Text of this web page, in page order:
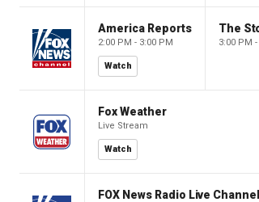
America Reports
2:00 PM - 3:00 PM
Watch
The
3:00 PM
Fox Weather
Live Stream
Watch
FOX News Radio Live